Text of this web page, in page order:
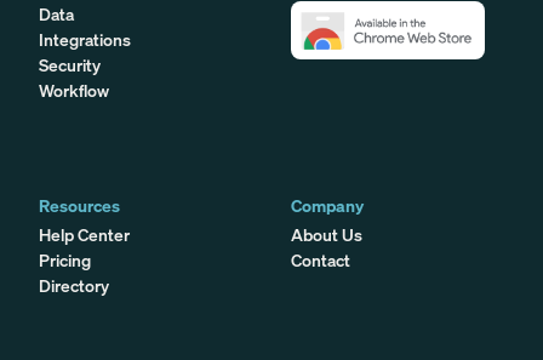
Data
Integrations
Security
Workflow
Resources
Help Center
Pricing
Directory
Company
About Us
Contact